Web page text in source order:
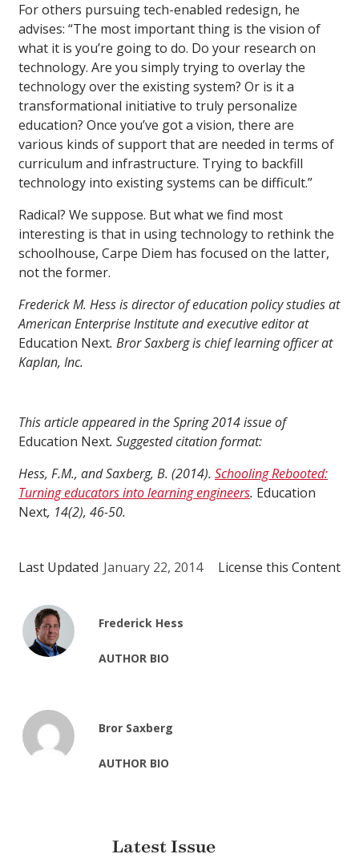
For others pursuing tech-enabled redesign, he
advises: “The most important thing is the vision of
what it is you’re going to do. Do your research on
technology. Are you simply trying to overlay the
technology over the existing system? Or is it a
transformational initiative to truly personalize
education? Once you’ve got a vision, there are
various kinds of support that are needed in terms of
curriculum and infrastructure. Trying to backfill
technology into existing systems can be difficult.”
Radical? We suppose. But what we find most
interesting is that in using technology to rethink the
schoolhouse, Carpe Diem has focused on the latter,
not the former.
Frederick M. Hess is director of education policy studies at
American Enterprise Institute and executive editor at
Education Next. Bror Saxberg is chief learning officer at
Kaplan, Inc.
This article appeared in the Spring 2014 issue of
Education Next. Suggested citation format:
Hess, F.M., and Saxberg, B. (2014). Schooling Rebooted:
Turning educators into learning engineers. Education
Next, 14(2), 46-50.
Last Updated January 22, 2014 License this Content
Frederick Hess
AUTHOR BIO
Bror Saxberg
AUTHOR BIO
Latest Issue